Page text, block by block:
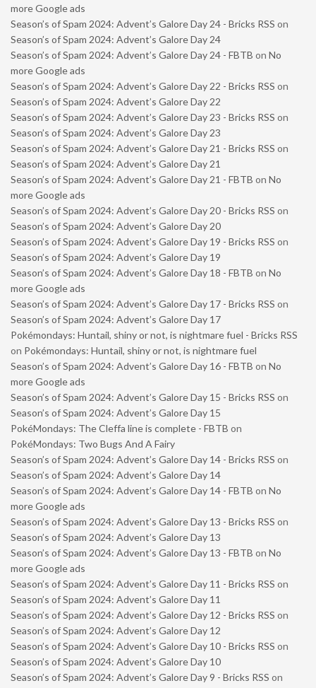
more Google ads
Season’s of Spam 2024: Advent’s Galore Day 24 - Bricks RSS on
Season’s of Spam 2024: Advent’s Galore Day 24
Season’s of Spam 2024: Advent’s Galore Day 24 - FBTB on No
more Google ads
Season’s of Spam 2024: Advent’s Galore Day 22 - Bricks RSS on
Season’s of Spam 2024: Advent’s Galore Day 22
Season’s of Spam 2024: Advent’s Galore Day 23 - Bricks RSS on
Season’s of Spam 2024: Advent’s Galore Day 23
Season’s of Spam 2024: Advent’s Galore Day 21 - Bricks RSS on
Season’s of Spam 2024: Advent’s Galore Day 21
Season’s of Spam 2024: Advent’s Galore Day 21 - FBTB on No
more Google ads
Season’s of Spam 2024: Advent’s Galore Day 20 - Bricks RSS on
Season’s of Spam 2024: Advent’s Galore Day 20
Season’s of Spam 2024: Advent’s Galore Day 19 - Bricks RSS on
Season’s of Spam 2024: Advent’s Galore Day 19
Season’s of Spam 2024: Advent’s Galore Day 18 - FBTB on No
more Google ads
Season’s of Spam 2024: Advent’s Galore Day 17 - Bricks RSS on
Season’s of Spam 2024: Advent’s Galore Day 17
Pokémondays: Huntail, shiny or not, is nightmare fuel - Bricks RSS
on Pokémondays: Huntail, shiny or not, is nightmare fuel
Season’s of Spam 2024: Advent’s Galore Day 16 - FBTB on No
more Google ads
Season’s of Spam 2024: Advent’s Galore Day 15 - Bricks RSS on
Season’s of Spam 2024: Advent’s Galore Day 15
PokéMondays: The Cleffa line is complete - FBTB on
PokéMondays: Two Bugs And A Fairy
Season’s of Spam 2024: Advent’s Galore Day 14 - Bricks RSS on
Season’s of Spam 2024: Advent’s Galore Day 14
Season’s of Spam 2024: Advent’s Galore Day 14 - FBTB on No
more Google ads
Season’s of Spam 2024: Advent’s Galore Day 13 - Bricks RSS on
Season’s of Spam 2024: Advent’s Galore Day 13
Season’s of Spam 2024: Advent’s Galore Day 13 - FBTB on No
more Google ads
Season’s of Spam 2024: Advent’s Galore Day 11 - Bricks RSS on
Season’s of Spam 2024: Advent’s Galore Day 11
Season’s of Spam 2024: Advent’s Galore Day 12 - Bricks RSS on
Season’s of Spam 2024: Advent’s Galore Day 12
Season’s of Spam 2024: Advent’s Galore Day 10 - Bricks RSS on
Season’s of Spam 2024: Advent’s Galore Day 10
Season’s of Spam 2024: Advent’s Galore Day 9 - Bricks RSS on